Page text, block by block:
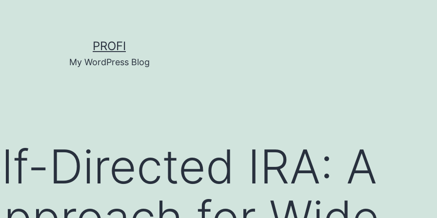
PROFI
My WordPress Blog
Directed IRA: A